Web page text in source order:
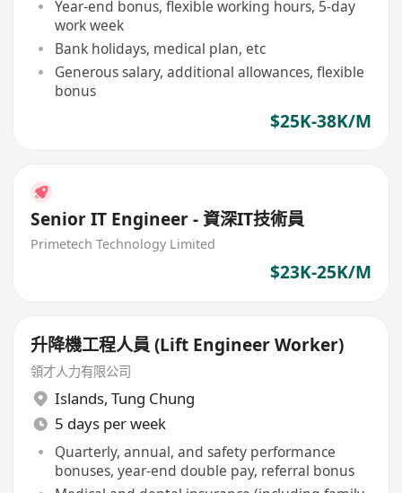
Year-end bonus, flexible working hours, 5-day
work week
Bank holidays, medical plan, etc
Generous salary, additional allowances, flexible
bonus
$25K-38K/M
Senior IT Engineer - 資深IT技術員
Primetech Technology Limited
$23K-25K/M
升降機工程人員 (Lift Engineer Worker)
領才人力有限公司
Islands, Tung Chung
5 days per week
Quarterly, annual, and safety performance
bonuses, year-end double pay, referral bonus